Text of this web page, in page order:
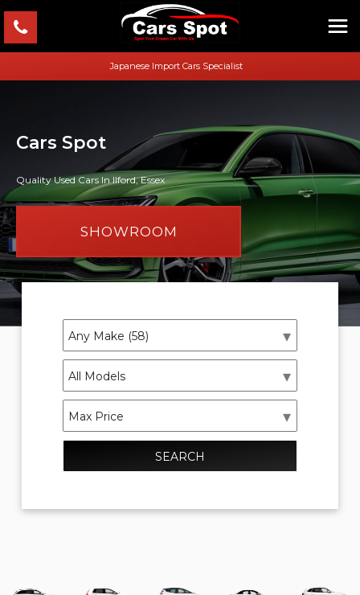
Japanese Import Cars Specialist
Cars Spot
Quality Used Cars In Ilford, Essex
SHOWROOM
SEARCH